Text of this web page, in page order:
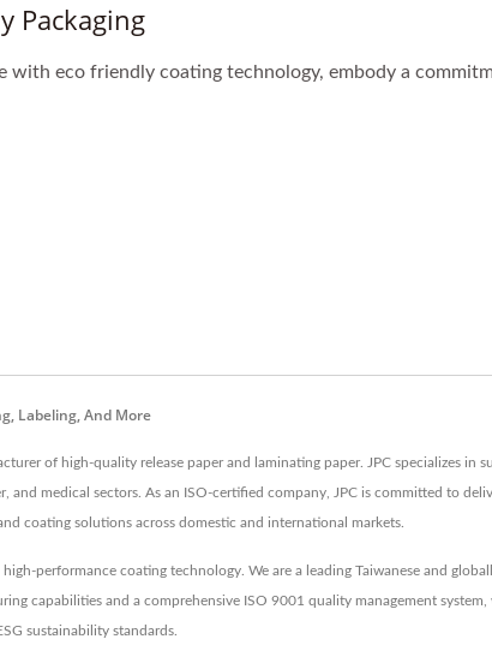
Packaging
with eco friendly coating technology, embody a
Labeling, And More
of high-quality release paper and laminating paper. JPC specializes in
and medical sectors. As an ISO-certified company, JPC is committed to
coating solutions across domestic and international markets.
performance coating technology. We are a leading Taiwanese and
capabilities and a comprehensive ISO 9001 quality management
sustainability standards.